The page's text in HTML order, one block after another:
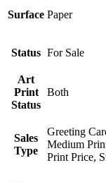
Surface Paper
Status For Sale
Art
Print
Status
Both
Sales
Type
Greeting
Medium
Print Price,